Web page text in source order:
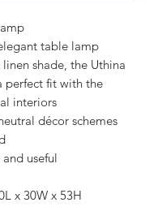
table lamp
shade, the Uthina
perfect fit with the
interiors
décor schemes
useful
x 30W x 53H